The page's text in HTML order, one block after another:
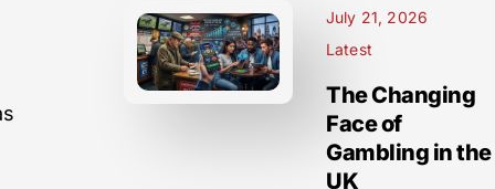
July 21, 2026
Latest
The Changing
Face of
Gambling in the
UK